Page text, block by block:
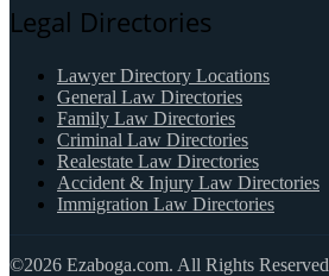
Legal Directories
Lawyer Directory Locations
General Law Directories
Family Law Directories
Criminal Law Directories
Realestate Law Directories
Accident & Injury Law Directories
Immigration Law Directories
©2026 Ezaboga.com. All Rights Reserved